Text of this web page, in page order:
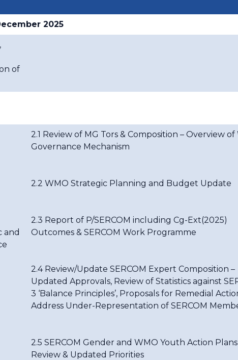
2025
of
and
2.1 Review of MG Tors & Composition – Overview of
Governance Mechanism
2.2 WMO Strategic Planning and Budget Update
2.3 Report of P/SERCOM including Cg-Ext(2025)
Outcomes & SERCOM Work Programme
2.4 Review/Update SERCOM Expert Composition –
Updated Approvals, Review of Statistics against
3 ‘Balance Principles’, Proposals for Remedial
Address Under-Representation of SERCOM
2.5 SERCOM Gender and WMO Youth Action Plans
Review & Updated Priorities